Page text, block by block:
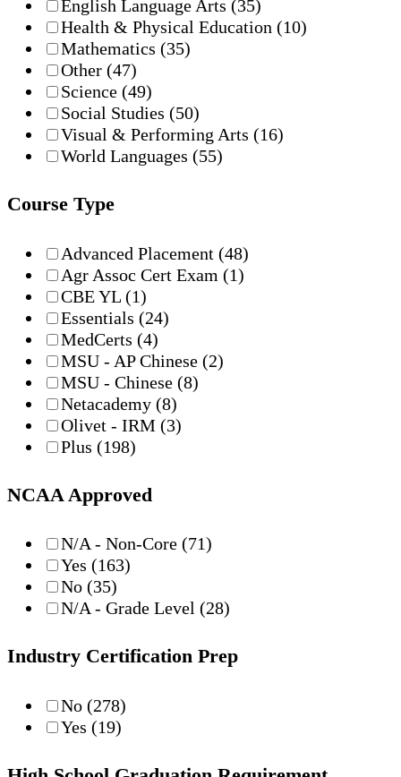
English Language Arts (35)
Health & Physical Education (10)
Mathematics (35)
Other (47)
Science (49)
Social Studies (50)
Visual & Performing Arts (16)
World Languages (55)
Course Type
Advanced Placement (48)
Agr Assoc Cert Exam (1)
CBE YL (1)
Essentials (24)
MedCerts (4)
MSU - AP Chinese (2)
MSU - Chinese (8)
Netacademy (8)
Olivet - IRM (3)
Plus (198)
NCAA Approved
N/A - Non-Core (71)
Yes (163)
No (35)
N/A - Grade Level (28)
Industry Certification Prep
No (278)
Yes (19)